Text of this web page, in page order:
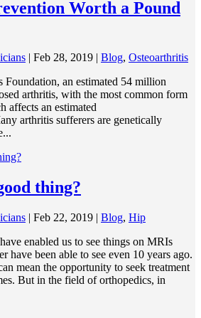
Worth a Pound
| Feb 28, 2019 | Blog, Osteoarthritis
an estimated 54 million
arthritis, with the most common form
affects an estimated
arthritis sufferers are genetically
thing?
| Feb 22, 2019 | Blog, Hip
enabled us to see things on MRIs
have been able to see even 10 years ago.
mean the opportunity to seek treatment
But in the field of orthopedics, in